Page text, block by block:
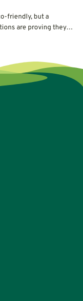
friendly, but a
are proving they